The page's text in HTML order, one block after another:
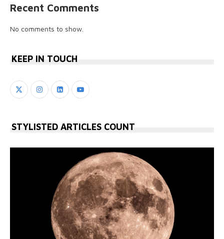
Recent Comments
No comments to show.
KEEP IN TOUCH
STYLISTED ARTICLES COUNT